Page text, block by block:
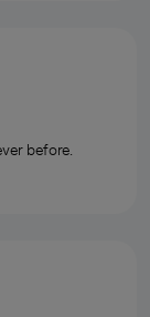
before.